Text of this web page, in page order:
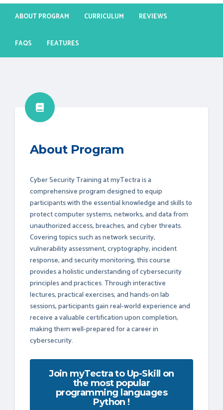
ABOUT PROGRAM CURRICULUM REVIEWS
FAQS FEATURES
About Program
Cyber Security Training at myTectra is a
comprehensive program designed to equip
participants with the essential knowledge and skills to
protect computer systems, networks, and data from
unauthorized access, breaches, and cyber threats.
Covering topics such as network security,
vulnerability assessment, cryptography, incident
response, and security monitoring, this course
provides a holistic understanding of cybersecurity
principles and practices. Through interactive
lectures, practical exercises, and hands-on lab
sessions, participants gain real-world experience and
receive a valuable certification upon completion,
making them well-prepared for a career in
cybersecurity.
Join myTectra to Up-Skill on
the most popular
programming languages
Python !